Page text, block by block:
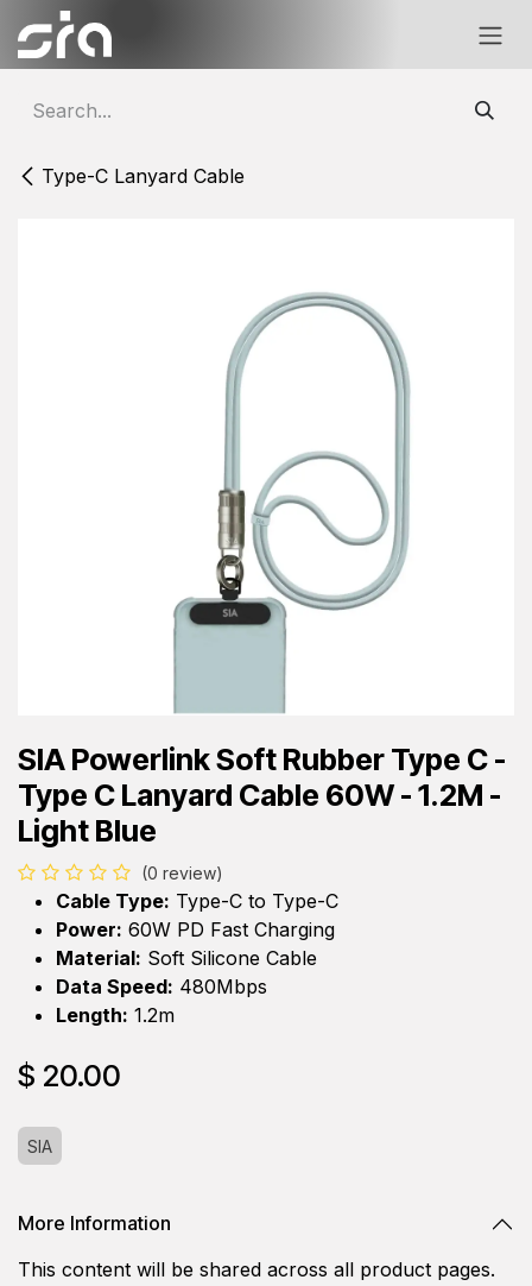
Skip to Content
Type-C Lanyard Cable
SIA Powerlink Soft Rubber Type C -
Type C Lanyard Cable 60W - 1.2M -
Light Blue
(0 review)
Cable Type: Type-C to Type-C
Power: 60W PD Fast Charging
Material: Soft Silicone Cable
Data Speed: 480Mbps
Length: 1.2m
$ 20.00
SIA
More Information
This content will be shared across all product pages.